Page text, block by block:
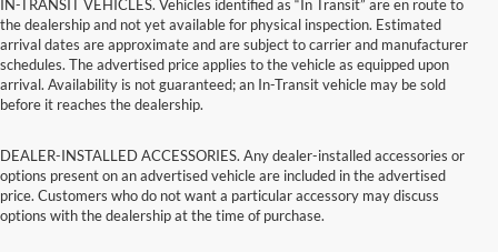
IN-TRANSIT VEHICLES. Vehicles identified as “In Transit” are en route to
the dealership and not yet available for physical inspection. Estimated
arrival dates are approximate and are subject to carrier and manufacturer
schedules. The advertised price applies to the vehicle as equipped upon
arrival. Availability is not guaranteed; an In-Transit vehicle may be sold
before it reaches the dealership.
DEALER-INSTALLED ACCESSORIES. Any dealer-installed accessories or
options present on an advertised vehicle are included in the advertised
price. Customers who do not want a particular accessory may discuss
options with the dealership at the time of purchase.